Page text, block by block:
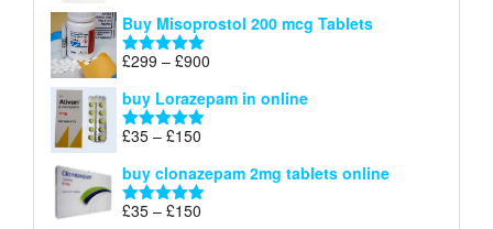
£23
through
£67
Buy Misoprostol 200 mcg Tablets
Rated5.00
£299 – £900
£299
buy Lorazepam in online
Rated 4.88
£35 – £150
£35
through
buy clonazepam 2mg tablets online
Rated 5.00
£35 – £150